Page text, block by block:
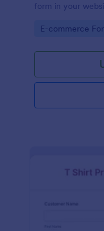
form in your
Go to Category:
E-commerce